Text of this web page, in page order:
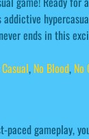
ends in this
Casual, No Blood, No
gameplay,